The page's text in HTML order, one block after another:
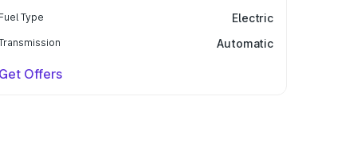
Fuel Type Electric
Automatic
Get Offers